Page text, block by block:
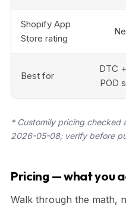
Shopify App
Store rating
Best for
DTC
POD
* Customily pricing checked
2026-05-08; verify before
Pricing — what you
Walk through the math,